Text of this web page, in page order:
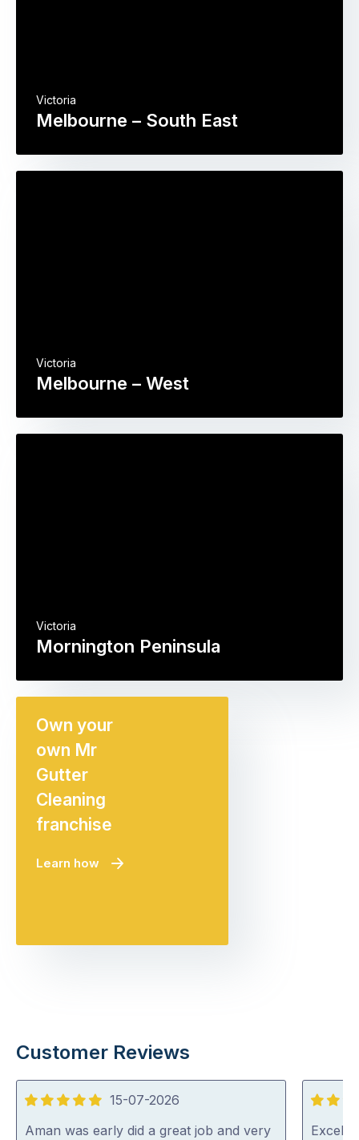
Melbourne – South East
Victoria
Melbourne – West
Victoria
Mornington Peninsula
Victoria
Own your
own Mr
Gutter
Cleaning
franchise
Learn how
Customer Reviews
5
out
15-07-2026
Aman was early did a great job and very
5
out